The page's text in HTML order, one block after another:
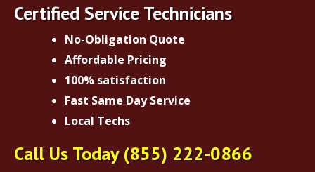
Certified Service Technicians
No-Obligation Quote
Affordable Pricing
100% satisfaction
Fast Same Day Service
Local Techs
Call Us Today(855) 222-0866